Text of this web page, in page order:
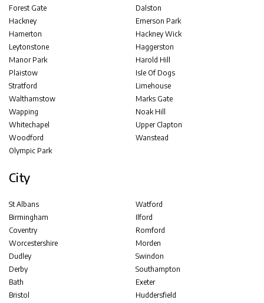
Forest Gate
Hackney
Hamerton
Leytonstone
Manor Park
Plaistow
Stratford
Walthamstow
Wapping
Whitechapel
Woodford
Olympic Park
Dalston
Emerson Park
Hackney Wick
Haggerston
Harold Hill
Isle Of Dogs
Limehouse
Marks Gate
Noak Hill
Upper Clapton
Wanstead
City
St Albans
Birmingham
Coventry
Worcestershire
Dudley
Derby
Bath
Bristol
Watford
Ilford
Romford
Morden
Swindon
Southampton
Exeter
Huddersfield